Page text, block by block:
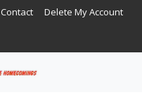
Contact Delete My Account